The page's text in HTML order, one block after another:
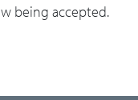
being accepted.